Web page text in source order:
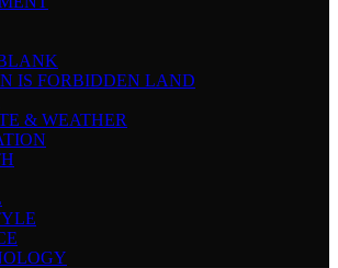
IS FORBIDDEN LAND
& WEATHER